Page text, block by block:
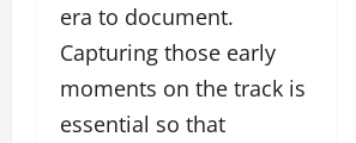
era to document.
Capturing those early
moments on the track is
essential so that